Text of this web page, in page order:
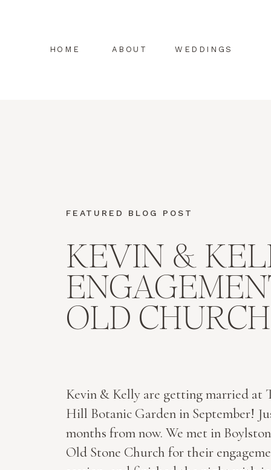
WEDDINGS
ABOUT
HOME
Kevin & Kelly are getting married at
Hill Botanic Garden in September!
months from now. We met in
Old Stone Church for their
KEVIN &
OLD
FEATURED BLOG POST